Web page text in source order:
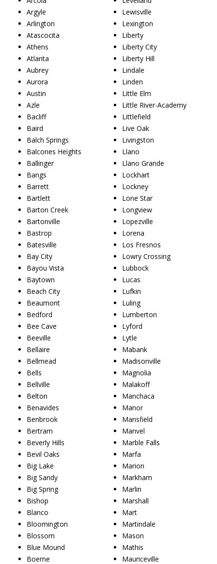
Argyle
Arlington
Atascocita
Athens
Atlanta
Aubrey
Aurora
Austin
Azle
Bacliff
Baird
Balch Springs
Balcones Heights
Ballinger
Bangs
Barrett
Bartlett
Barton Creek
Bartonville
Bastrop
Batesville
Bay City
Bayou Vista
Baytown
Beach City
Beaumont
Bedford
Bee Cave
Beeville
Bellaire
Bellmead
Bells
Bellville
Belton
Benavides
Benbrook
Bertram
Beverly Hills
Bevil Oaks
Big Lake
Big Sandy
Big Spring
Bishop
Blanco
Bloomington
Blossom
Blue Mound
Boerne
Lewisville
Lexington
Liberty
Liberty City
Liberty Hill
Lindale
Linden
Little Elm
Little River-Academy
Littlefield
Live Oak
Livingston
Llano
Llano Grande
Lockhart
Lockney
Lone Star
Longview
Lopezville
Lorena
Los Fresnos
Lowry Crossing
Lubbock
Lucas
Lufkin
Luling
Lumberton
Lyford
Lytle
Mabank
Madisonville
Magnolia
Malakoff
Manchaca
Manor
Mansfield
Manvel
Marble Falls
Marfa
Marion
Markham
Marlin
Marshall
Mart
Martindale
Mason
Mathis
Mauriceville